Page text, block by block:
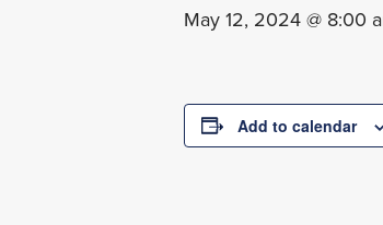
May 12, 2024 @ 8:00
Add to calendar